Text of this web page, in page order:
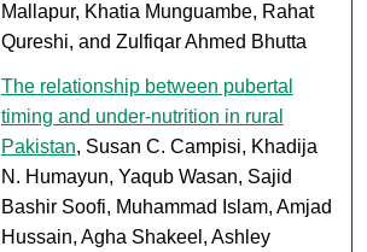
Mallapur, Khatia Munguambe, Rahat
Qureshi, and Zulfiqar Ahmed Bhutta
The relationship between pubertal
timing and under-nutrition in rural
Pakistan, Susan C. Campisi, Khadija
N. Humayun, Yaqub Wasan, Sajid
Bashir Soofi, Muhammad Islam, Amjad
Hussain, Agha Shakeel, Ashley